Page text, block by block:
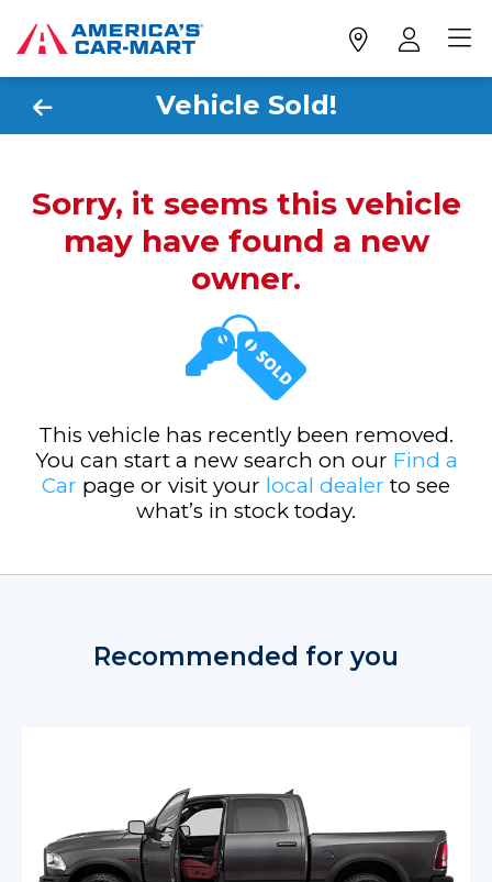
Vehicle Sold!
Sorry, it seems this vehicle
may have found a new
owner.
This vehicle has recently been removed.
You can start a new search on our Find a
Car page or visit your local dealer to see
what’s in stock today.
Recommended for you